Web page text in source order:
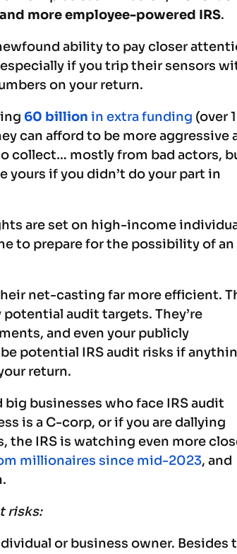
more employee-powered IRS.
ability to pay closer
if you trip their sensors
on your return.
60 billion in extra funding (over
can afford to be more aggressive
collect… mostly from bad actors,
yours if you didn’t do your part in
are set on high-income
to prepare for the possibility of an
net-casting far more efficient.
audit targets. They’re
and even your publicly
potential IRS audit risks if
return.
businesses who face IRS audit
is a C-corp, or if you are dallying
IRS is watching even more
millionaires since mid-2023, and
risks:
or business owner. Besides